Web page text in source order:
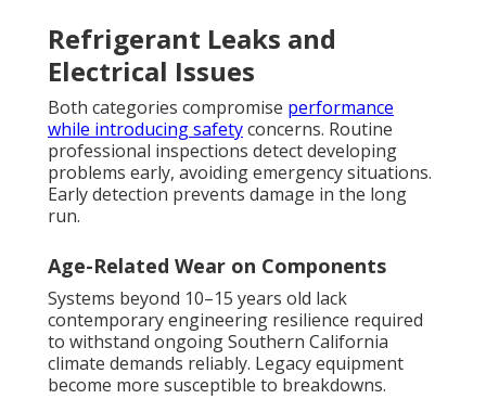
Refrigerant Leaks and
Electrical Issues
Both categories compromise performance
while introducing safetyconcerns. Routine
professional inspections detect developing
problems early, avoiding emergency situations.
Early detection prevents damage in the long
run.
Age-Related Wear on Components
Systems beyond 10–15 years old lack
contemporary engineering resilience required
to withstand ongoing Southern California
climate demands reliably. Legacy equipment
become more susceptible to breakdowns.